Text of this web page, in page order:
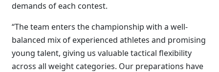
demands of each contest.
“The team enters the championship with a well-
balanced mix of experienced athletes and promising
young talent, giving us valuable tactical flexibility
across all weight categories. Our preparations have